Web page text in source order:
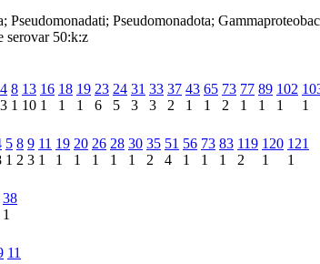
Pseudomonadati; Pseudomonadota;
serovar 50:k:z
4
3
8
1
13
10
16
1
18
1
19
1
23
6
24
5
31
3
33
3
37
2
43
1
65
1
73
2
77
1
89
1
102
1
1
5
1
8
2
9
3
11
1
19
1
20
1
26
1
28
1
30
1
35
2
51
4
56
1
73
1
83
1
119
2
120
1
121
1
38
1
11